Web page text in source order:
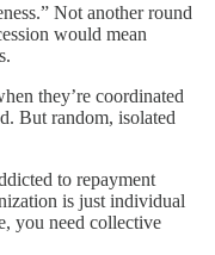
Not another round
would mean
they’re coordinated
But random, isolated
to repayment
is just individual
you need collective